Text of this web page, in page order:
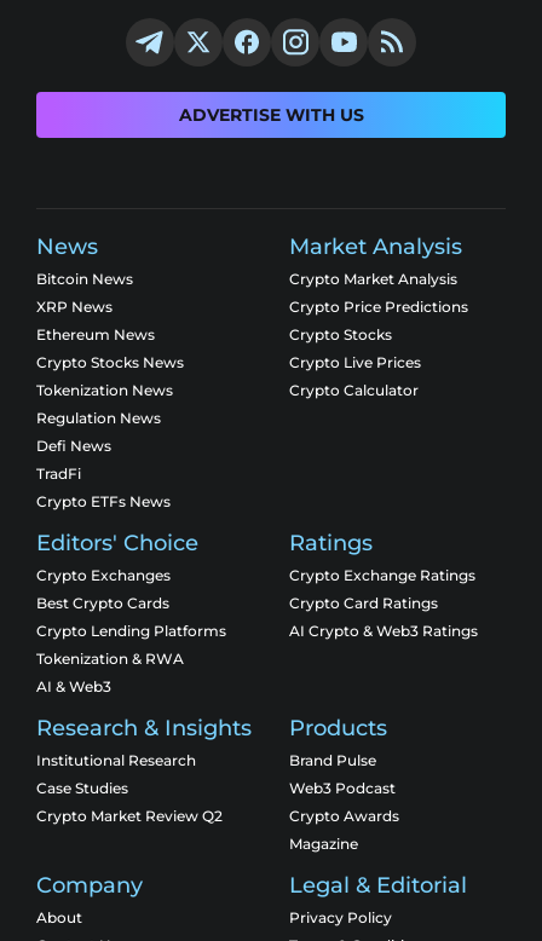
ADVERTISE WITH US
News
Bitcoin News
XRP News
Ethereum News
Crypto Stocks News
Tokenization News
Regulation News
Defi News
TradFi
Crypto ETFs News
Market Analysis
Crypto Market Analysis
Crypto Price Predictions
Crypto Stocks
Crypto Live Prices
Crypto Calculator
Editors' Choice
Crypto Exchanges
Best Crypto Cards
Crypto Lending Platforms
Tokenization & RWA
AI & Web3
Ratings
Crypto Exchange Ratings
Crypto Card Ratings
AI Crypto & Web3 Ratings
Research & Insights
Institutional Research
Case Studies
Crypto Market Review Q2
Products
Brand Pulse
Web3 Podcast
Crypto Awards
Magazine
Company
About
Legal & Editorial
Privacy Policy